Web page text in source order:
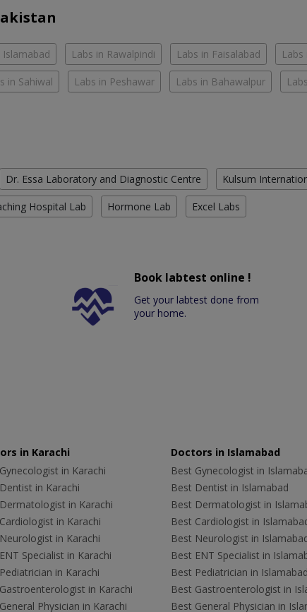
Islamabad Labs in Rawalpindi Labs in Faisalabad Labs
in Sahiwal Labs in Peshawar Labs in Bahawalpur
Dr. Essa Laboratory and Diagnostic Centre Kulsum
Hospital Lab Hormone Lab Excel Labs
Book labtest online !
Get your labtest done from
your home.
in Karachi
in Karachi
in Karachi
in Karachi
in Karachi
in Karachi
Specialist in Karachi
in Karachi
in Karachi
Physician in Karachi
Doctors in Islamabad
Best Gynecologist in
Best Dentist in Islamabad
Best Dermatologist in
Best Cardiologist in
Best Neurologist in
Best ENT Specialist in
Best Pediatrician in Islamabad
Best Gastroenterologist in
Best General Physician in